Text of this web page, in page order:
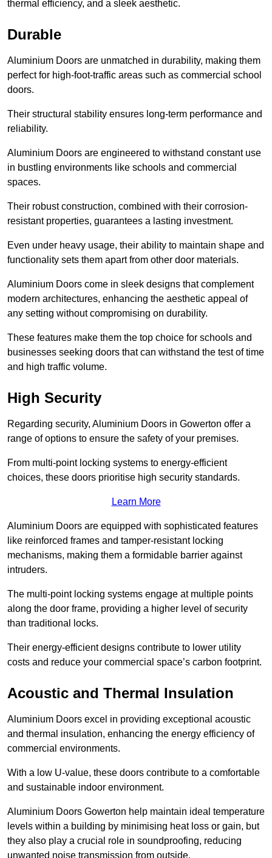
thermal efficiency, and a sleek aesthetic.
Durable
Aluminium Doors are unmatched in durability, making them
perfect for high-foot-traffic areas such as commercial school
doors.
Their structural stability ensures long-term performance and
reliability.
Aluminium Doors are engineered to withstand constant use
in bustling environments like schools and commercial
spaces.
Their robust construction, combined with their corrosion-
resistant properties, guarantees a lasting investment.
Even under heavy usage, their ability to maintain shape and
functionality sets them apart from other door materials.
Aluminium Doors come in sleek designs that complement
modern architectures, enhancing the aesthetic appeal of
any setting without compromising on durability.
These features make them the top choice for schools and
businesses seeking doors that can withstand the test of time
and high traffic volume.
High Security
Regarding security, Aluminium Doors in Gowerton offer a
range of options to ensure the safety of your premises.
From multi-point locking systems to energy-efficient
choices, these doors prioritise high security standards.
Learn More
Aluminium Doors are equipped with sophisticated features
like reinforced frames and tamper-resistant locking
mechanisms, making them a formidable barrier against
intruders.
The multi-point locking systems engage at multiple points
along the door frame, providing a higher level of security
than traditional locks.
Their energy-efficient designs contribute to lower utility
costs and reduce your commercial space’s carbon footprint.
Acoustic and Thermal Insulation
Aluminium Doors excel in providing exceptional acoustic
and thermal insulation, enhancing the energy efficiency of
commercial environments.
With a low U-value, these doors contribute to a comfortable
and sustainable indoor environment.
Aluminium Doors Gowerton help maintain ideal temperature
levels within a building by minimising heat loss or gain, but
they also play a crucial role in soundproofing, reducing
unwanted noise transmission from outside.